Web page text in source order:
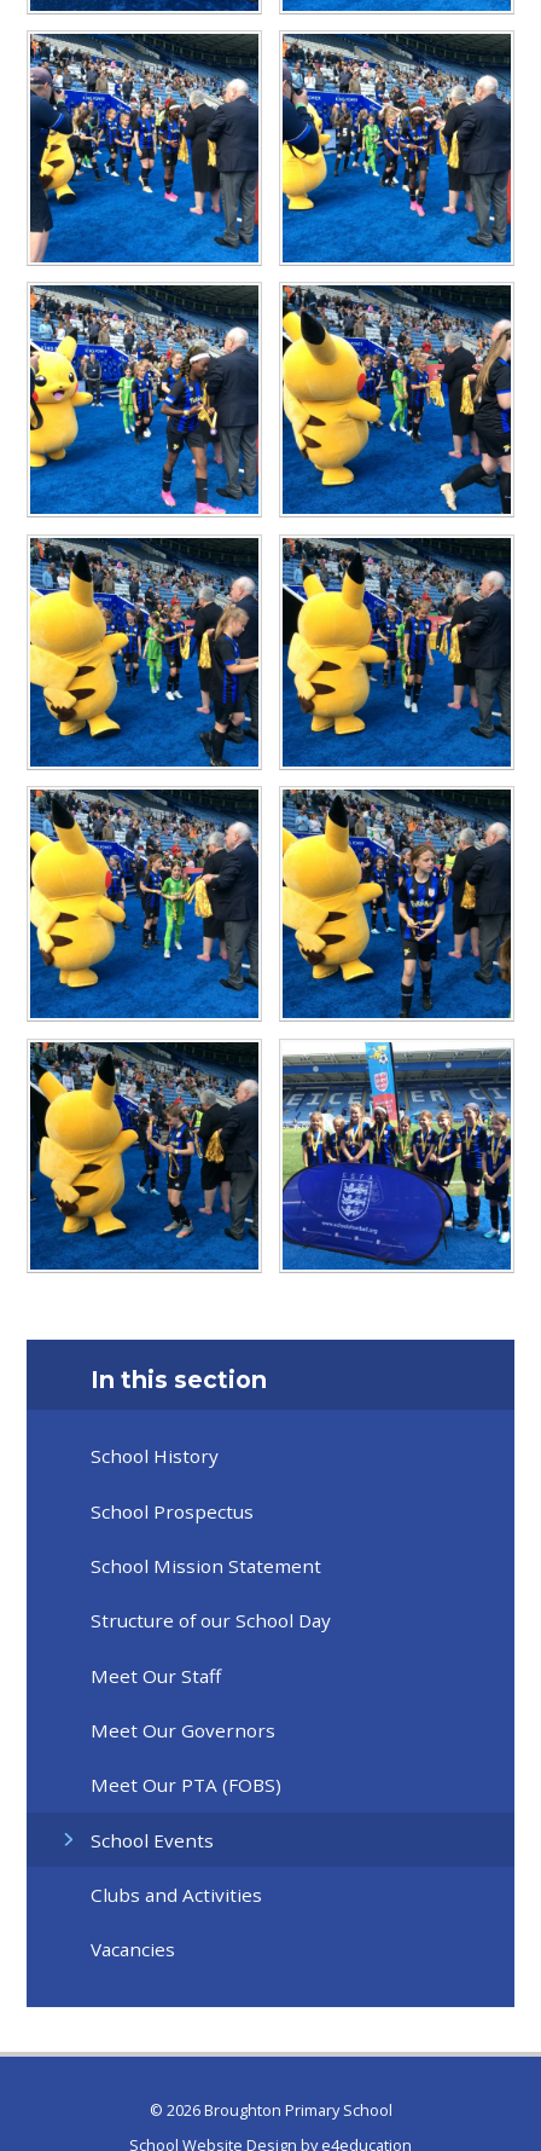
In this section
School History
School Prospectus
School Mission Statement
Structure of our School Day
Meet Our Staff
Meet Our Governors
Meet Our PTA (FOBS)
School Events
Clubs and Activities
Vacancies
© 2026 Broughton Primary School
School Website Design bye4education